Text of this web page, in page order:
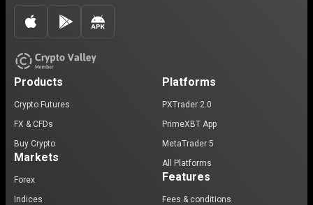
Products
Crypto Futures
FX & CFDs
Buy Crypto
Markets
Forex
Indices
Platforms
PXTrader 2.0
PrimeXBT App
MetaTrader 5
All Platforms
Features
Fees & conditions